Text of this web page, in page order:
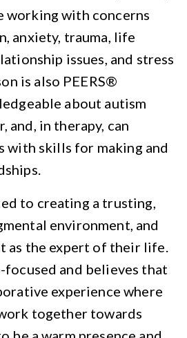
working with concerns
anxiety, trauma, life
issues, and stress
is also PEERS®
about autism
and, in therapy, can
with skills for making and
to creating a trusting,
environment, and
as the expert of their life.
and believes that
experience where
together towards